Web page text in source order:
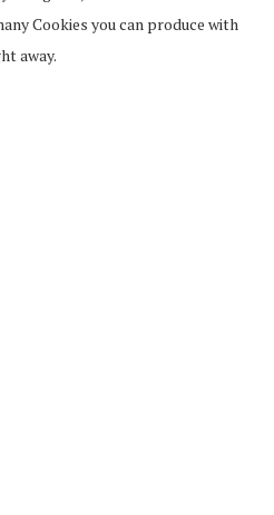
Cookies you can produce with
away.